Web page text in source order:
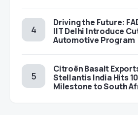
Driving the Future:
IIT Delhi Introduce
Automotive Program
Citroën Basalt
Stellantis India Hits
Milestone to South